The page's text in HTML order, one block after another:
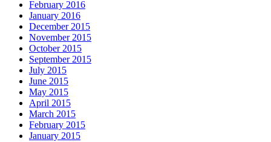
February 2016
January 2016
December 2015
November 2015
October 2015
September 2015
July 2015
June 2015
May 2015
April 2015
March 2015
February 2015
January 2015